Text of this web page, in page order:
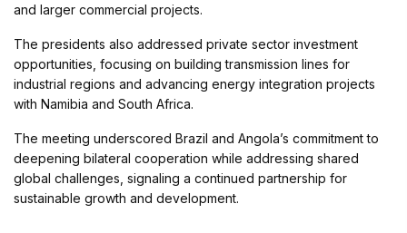
and larger commercial projects.
The presidents also addressed private sector investment
opportunities, focusing on building transmission lines for
industrial regions and advancing energy integration projects
with Namibia and South Africa.
The meeting underscored Brazil and Angola’s commitment to
deepening bilateral cooperation while addressing shared
global challenges, signaling a continued partnership for
sustainable growth and development.